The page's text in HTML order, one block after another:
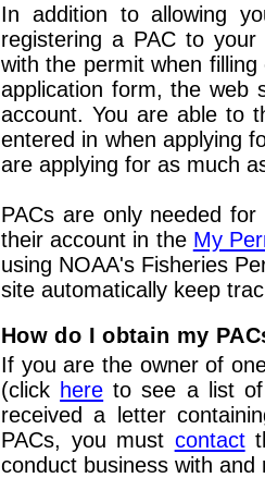
In addition to allowing
registering a PAC to
with the permit when
application form, the web
account. You are able to
entered in when applying
are applying for as much
PACs are only needed
their account in the My
using NOAA's Fisheries
site automatically keep
How do I obtain my
If you are the owner of
(click here to see a list of
received a letter
PACs, you must contact
conduct business with